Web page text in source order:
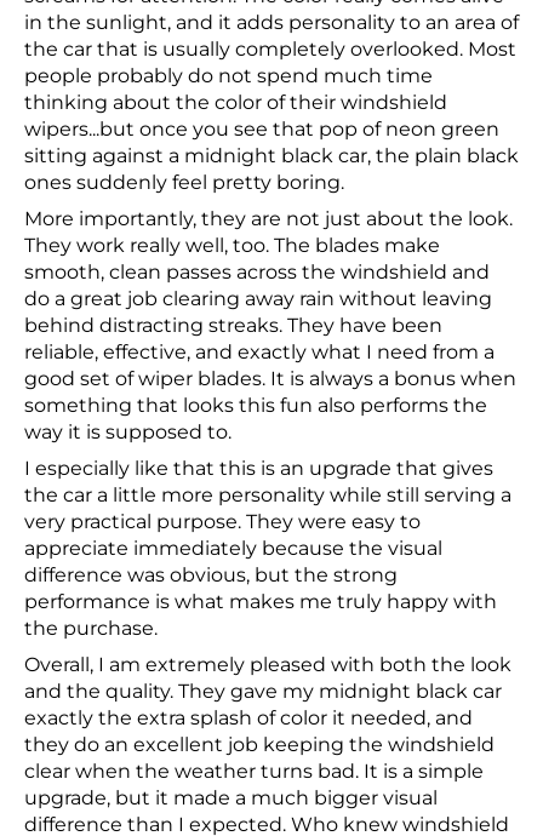
in the sunlight, and it adds personality to an area of
the car that is usually completely overlooked. Most
people probably do not spend much time
thinking about the color of their windshield
wipers...but once you see that pop of neon green
sitting against a midnight black car, the plain black
ones suddenly feel pretty boring.
More importantly, they are not just about the look.
They work really well, too. The blades make
smooth, clean passes across the windshield and
do a great job clearing away rain without leaving
behind distracting streaks. They have been
reliable, effective, and exactly what I need from a
good set of wiper blades. It is always a bonus when
something that looks this fun also performs the
way it is supposed to.
I especially like that this is an upgrade that gives
the car a little more personality while still serving a
very practical purpose. They were easy to
appreciate immediately because the visual
difference was obvious, but the strong
performance is what makes me truly happy with
the purchase.
Overall, I am extremely pleased with both the look
and the quality. They gave my midnight black car
exactly the extra splash of color it needed, and
they do an excellent job keeping the windshield
clear when the weather turns bad. It is a simple
upgrade, but it made a much bigger visual
difference than I expected. Who knew windshield